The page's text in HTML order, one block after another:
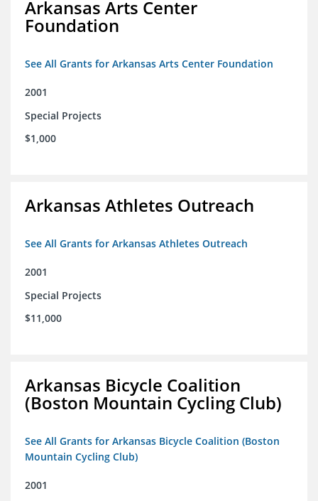
Arkansas Arts Center
Foundation
See All Grants for Arkansas Arts Center Foundation
2001
Special Projects
$1,000
Arkansas Athletes Outreach
See All Grants for Arkansas Athletes Outreach
2001
Special Projects
$11,000
Arkansas Bicycle Coalition
(Boston Mountain Cycling Club)
See All Grants for Arkansas Bicycle Coalition (Boston
Mountain Cycling Club)
2001